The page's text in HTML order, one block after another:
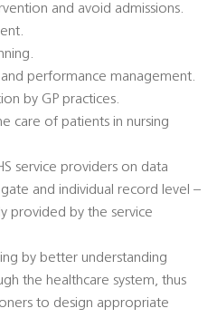
and avoid admissions.
performance management.
by GP practices.
care of patients in nursing
service providers on data
and individual record level –
provided by the service
by better understanding
the healthcare system, thus
to design appropriate